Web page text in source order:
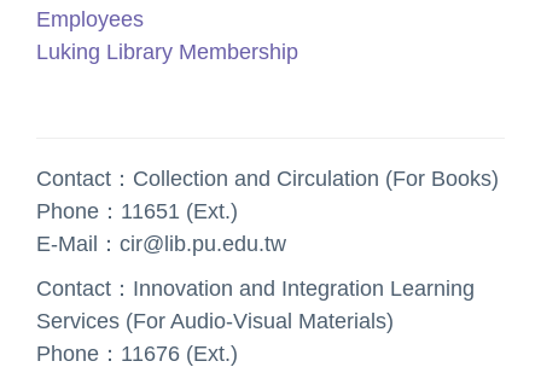
Employees
Luking Library Membership
Contact：Collection and Circulation (For Books)
Phone：11651 (Ext.)
E-Mail：cir@lib.pu.edu.tw
Contact：Innovation and Integration Learning
Services (For Audio-Visual Materials)
Phone：11676 (Ext.)